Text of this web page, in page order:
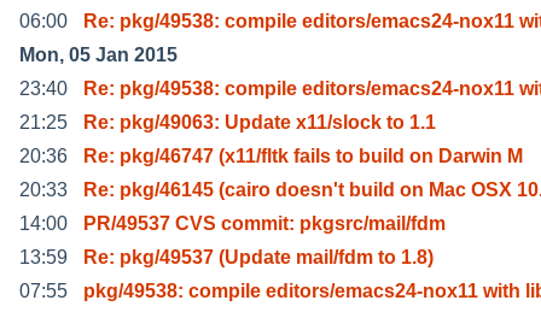
06:00
Re: pkg/49538: compile editors/emacs24-nox11
Mon, 05 Jan 2015
23:40
Re: pkg/49538: compile editors/emacs24-nox11
21:25
Re: pkg/49063: Update x11/slock to 1.1
20:36
Re: pkg/46747 (x11/fltk fails to build on Darwin M
20:33
Re: pkg/46145 (cairo doesn't build on Mac OSX
14:00
PR/49537 CVS commit: pkgsrc/mail/fdm
13:59
Re: pkg/49537 (Update mail/fdm to 1.8)
07:55
pkg/49538: compile editors/emacs24-nox11 with